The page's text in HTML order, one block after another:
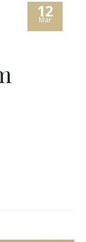
12
Mar